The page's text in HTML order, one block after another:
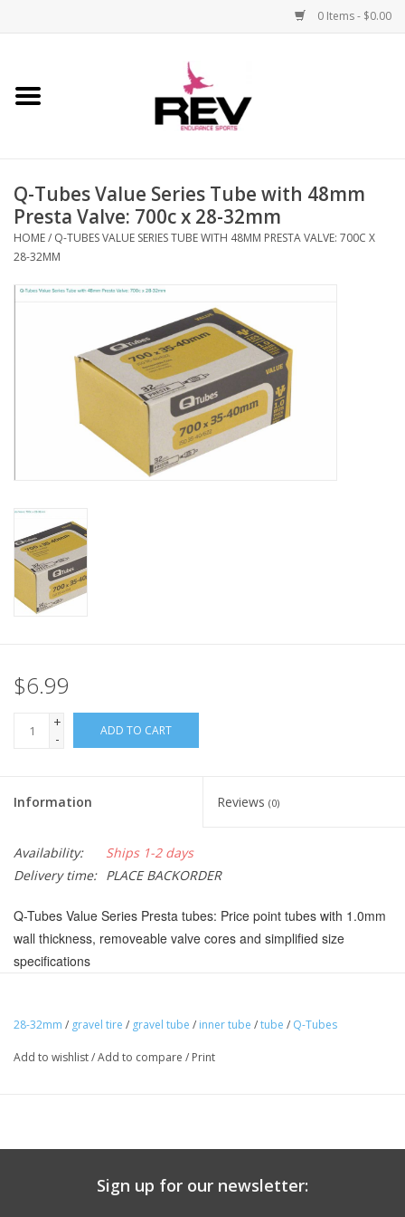
0 Items - $0.00
Home
Apparel
Bicycle
Components
Our Custom Services
Bicycle Repair Services
Q-Tubes Value Series Tube with 48mm
Presta Valve: 700c x 28-32mm
HOME/ Q-TUBES VALUE SERIES TUBE WITH 48MM PRESTA VALVE: 700C X
28-32MM
$6.99
+
-
ADD TO CART
Information Reviews (0)
Availability:
Ships 1-2 days
Delivery time: PLACE BACKORDER
Q-Tubes Value Series Presta tubes: Price point tubes with 1.0mm
wall thickness, removeable valve cores and simplified size
specifications
Master Cartons of Q-Tubes Value Series tubes contain fifty
Tube Compound:Butyl
28-32mm / gravel tire / gravel tube / inner tube /tube / Q-Tubes
Add to wishlist/Add to compare / Print
Sign up for our newsletter: